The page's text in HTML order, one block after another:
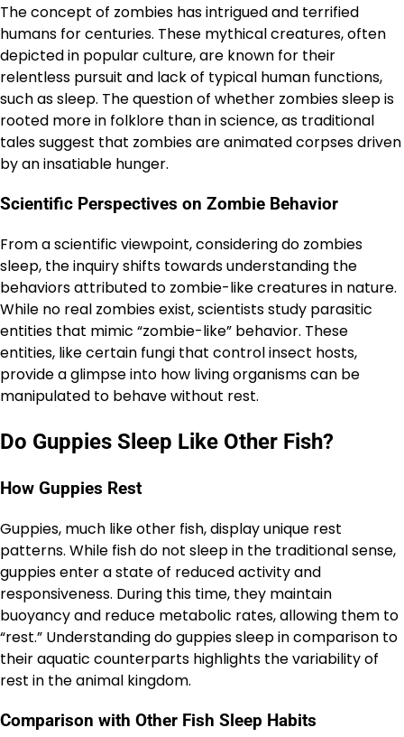
The concept of zombies has intrigued and terrified
humans for centuries. These mythical creatures, often
depicted in popular culture, are known for their
relentless pursuit and lack of typical human functions,
such as sleep. The question of whether zombies sleep is
rooted more in folklore than in science, as traditional
tales suggest that zombies are animated corpses driven
by an insatiable hunger.
Scientific Perspectives on Zombie Behavior
From a scientific viewpoint, considering do zombies
sleep, the inquiry shifts towards understanding the
behaviors attributed to zombie-like creatures in nature.
While no real zombies exist, scientists study parasitic
entities that mimic “zombie-like” behavior. These
entities, like certain fungi that control insect hosts,
provide a glimpse into how living organisms can be
manipulated to behave without rest.
Do Guppies Sleep Like Other Fish?
How Guppies Rest
Guppies, much like other fish, display unique rest
patterns. While fish do not sleep in the traditional sense,
guppies enter a state of reduced activity and
responsiveness. During this time, they maintain
buoyancy and reduce metabolic rates, allowing them to
“rest.” Understanding do guppies sleep in comparison to
their aquatic counterparts highlights the variability of
rest in the animal kingdom.
Comparison with Other Fish Sleep Habits